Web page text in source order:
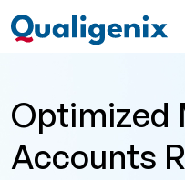
Optimized
Accounts